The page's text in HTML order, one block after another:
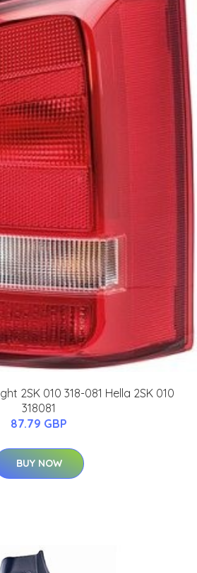
2SK 010 318-081 Hella 2SK 010
318081
87.79 GBP
BUY NOW